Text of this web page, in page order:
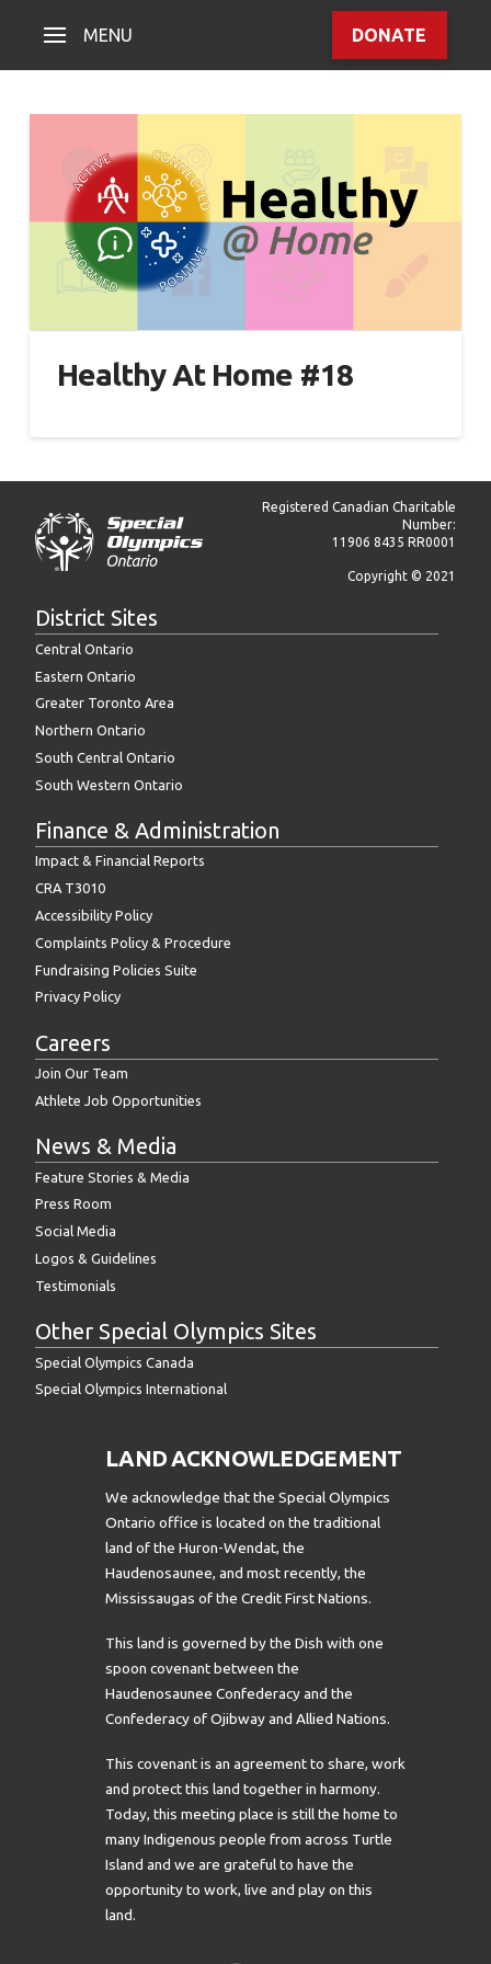
MENU DONATE
Healthy At Home #18
Registered Canadian Charitable
Number:
11906 8435 RR0001
Copyright © 2021
District Sites
Central Ontario
Eastern Ontario
Greater Toronto Area
Northern Ontario
South Central Ontario
South Western Ontario
Finance & Administration
Impact & Financial Reports
CRA T3010
Accessibility Policy
Complaints Policy & Procedure
Fundraising Policies Suite
Privacy Policy
Careers
Join Our Team
Athlete Job Opportunities
News & Media
Feature Stories & Media
Press Room
Social Media
Logos & Guidelines
Testimonials
Other Special Olympics Sites
Special Olympics Canada
Special Olympics International
LAND ACKNOWLEDGEMENT
We acknowledge that the Special Olympics
Ontario office is located on the traditional
land of the Huron-Wendat, the
Haudenosaunee, and most recently, the
Mississaugas of the Credit First Nations.
This land is governed by the Dish with one
spoon covenant between the
Haudenosaunee Confederacy and the
Confederacy of Ojibway and Allied Nations.
This covenant is an agreement to share, work
and protect this land together in harmony.
Today, this meeting place is still the home to
many Indigenous people from across Turtle
Island and we are grateful to have the
opportunity to work, live and play on this
land.